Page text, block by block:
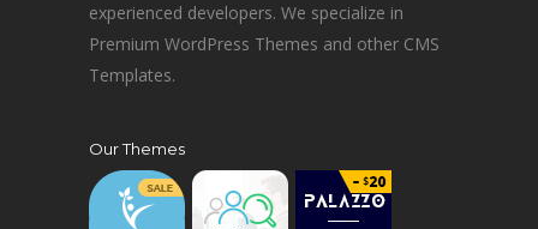
experienced developers. We specialize in
Premium WordPress Themes and other CMS
Templates.
Our Themes